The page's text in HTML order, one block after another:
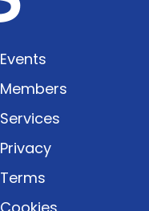
Events
Members
Services
Privacy
Terms